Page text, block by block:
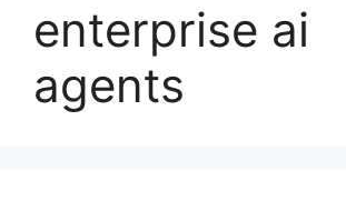
enterprise ai
agents